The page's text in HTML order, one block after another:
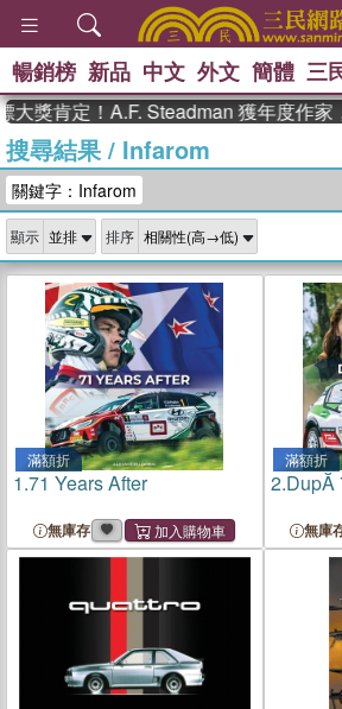
、 The
獎 臺灣漫遊錄
登輝時代
偉大的迷走神
暢銷榜 新品 中文 外文 簡體 三
肯定！A.F. Steadman 獲年度作家，
搜尋結果/ Infarom
關鍵字：Infarom
顯示 排序
滿額折
1.71 Years After
無庫存
滿額折
2.DupĂ
無庫